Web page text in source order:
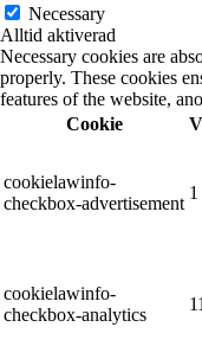
Necessary
Alltid aktiverad
Necessary cookies are
properly. These cookies
features of the website,
Cookie
cookielawinfo-
checkbox-advertisement
cookielawinfo-
checkbox-analytics